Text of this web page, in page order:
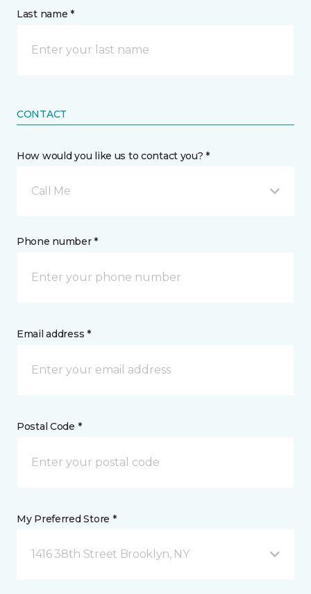
Last name *
CONTACT
How would you like us to contact you? *
Call Me
Phone number *
Email address *
Postal Code *
My Preferred Store *
1416 38th Street Brooklyn, NY